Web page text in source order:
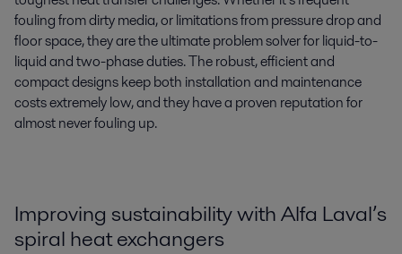
fouling from dirty media, or limitations from pressure drop and
floor space, they are the ultimate problem solver for liquid-to-
liquid and two-phase duties. The robust, efficient and
compact designs keep both installation and maintenance
costs extremely low, and they have a proven reputation for
almost never fouling up.
Improving sustainability with Alfa Laval’s
spiral heat exchangers